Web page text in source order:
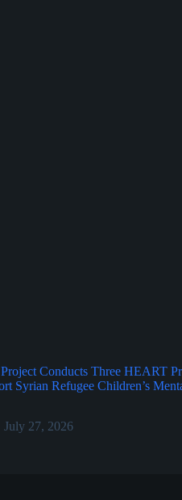
Conducts Three HEART
Syrian Refugee Children’s
July 27, 2026